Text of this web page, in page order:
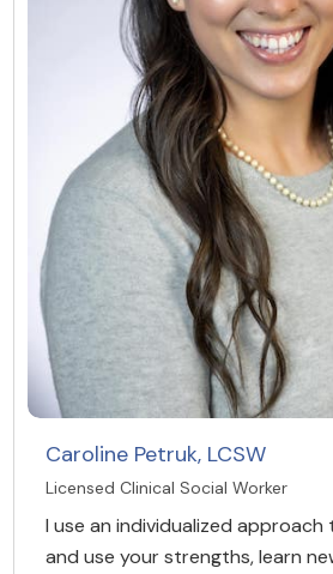
Caroline Petruk, LCSW
Licensed Clinical Social Worker
I use an individualized
and use your strengths, learn